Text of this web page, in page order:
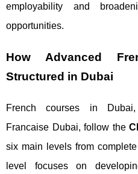
employability and
opportunities.
How Advanced
Structured in Dubai
French courses in
Francaise Dubai, follow the
six main levels from
level focuses on